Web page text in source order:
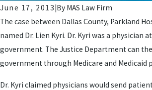
June 17, 2013 By MAS Law Firm
The case between Dallas County, Parkland
named Dr. Lien Kyri. Dr. Kyri was a
government. The Justice Department can
government through Medicare and
Dr. Kyri claimed physicians would send